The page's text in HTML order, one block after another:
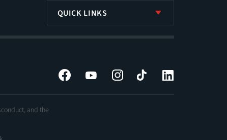
QUICK LINKS
Facebook YouTube InstagramTiktok
and the